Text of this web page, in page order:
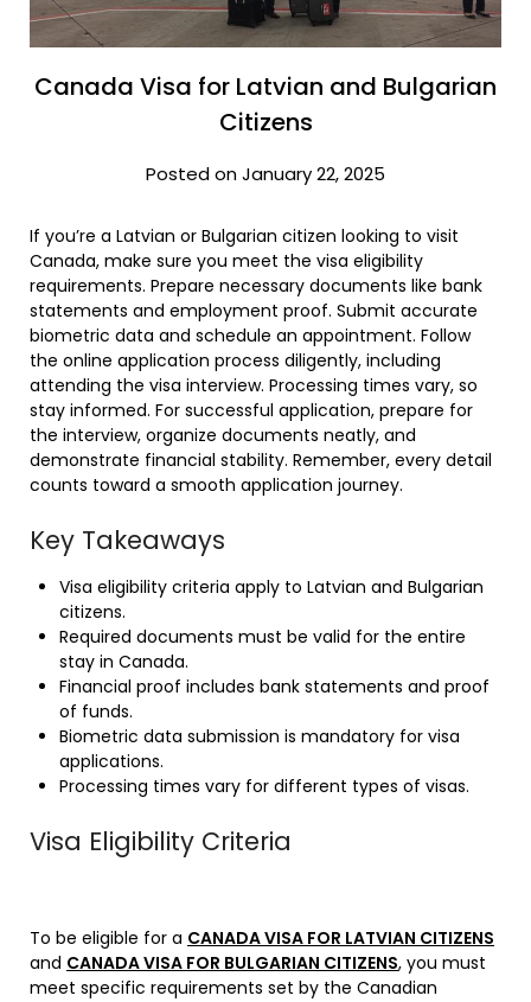
Canada Visa for Latvian and Bulgarian
Citizens
Posted on January 22, 2025
If you’re a Latvian or Bulgarian citizen looking to visit
Canada, make sure you meet the visa eligibility
requirements. Prepare necessary documents like bank
statements and employment proof. Submit accurate
biometric data and schedule an appointment. Follow
the online application process diligently, including
attending the visa interview. Processing times vary, so
stay informed. For successful application, prepare for
the interview, organize documents neatly, and
demonstrate financial stability. Remember, every detail
counts toward a smooth application journey.
Key Takeaways
Visa eligibility criteria apply to Latvian and Bulgarian
citizens.
Required documents must be valid for the entire
stay in Canada.
Financial proof includes bank statements and proof
of funds.
Biometric data submission is mandatory for visa
applications.
Processing times vary for different types of visas.
Visa Eligibility Criteria
To be eligible for a CANADA VISA FOR LATVIAN CITIZENS
and CANADA VISA FOR BULGARIAN CITIZENS, you must
meet specific requirements set by the Canadian